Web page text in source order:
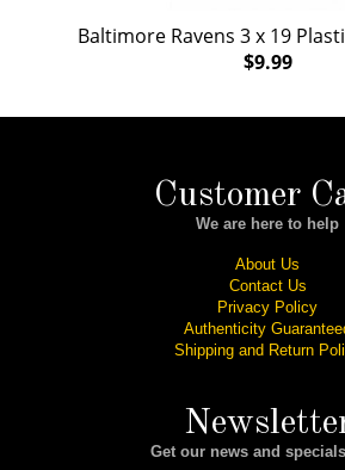
Baltimore Ravens 3 x 19
$9.99
Customer
We are here to help
About Us
Contact Us
Privacy Policy
Authenticity
Shipping and Return
Get our news and